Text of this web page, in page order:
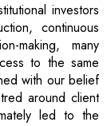
investors
continuous
making, many
to the same
with our belief
around client
led to the